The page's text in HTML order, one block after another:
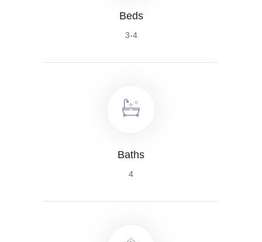
Beds
3-4
Baths
4